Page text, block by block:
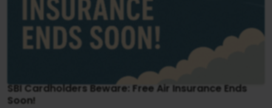
SBI Cardholders Beware: Free Air Insurance Ends
Soon!